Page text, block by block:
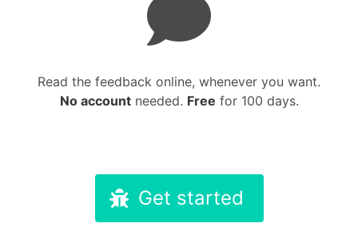
Read the feedback online, whenever you want.
No accountneeded. Free for 100 days.
Get started